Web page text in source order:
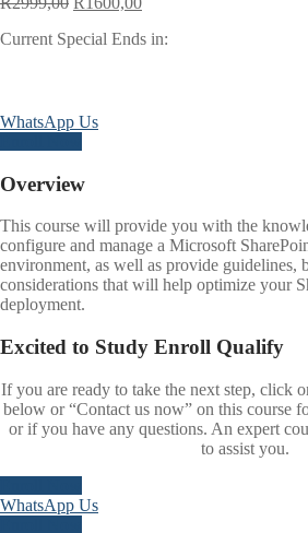
was:
is:
Current Special Ends in:
WhatsApp Us
Overview
This course will provide you with the
configure and manage a Microsoft
environment, as well as provide guidelines,
considerations that will help optimize your
deployment.
Excited to Study Enroll Qualify
If you are ready to take the next step, click
below or “Contact us now” on this course
or if you have any questions. An expert
to assist you.
WhatsApp Us